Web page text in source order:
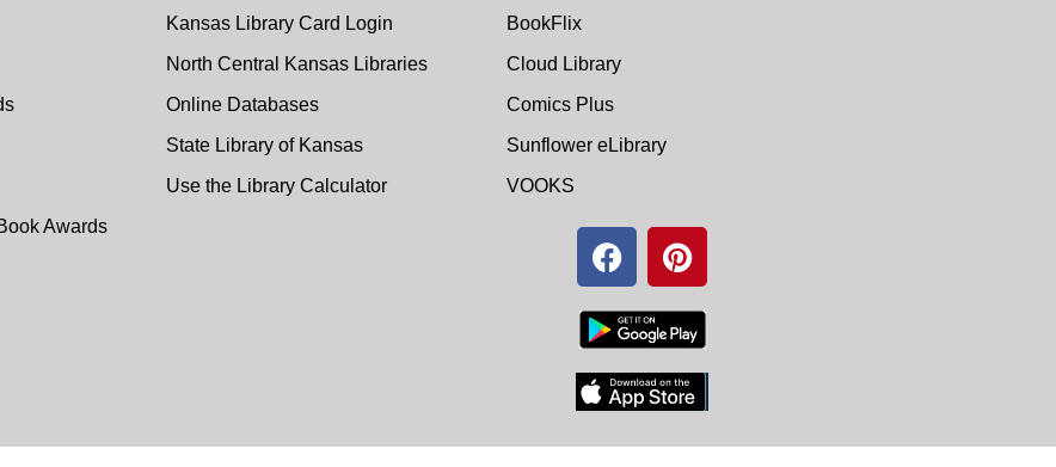
Awards
Kansas Library Card Login
North Central Kansas Libraries
Online Databases
State Library of Kansas
Use the Library Calculator
BookFlix
Cloud Library
Comics Plus
Sunflower eLibrary
VOOKS
F
a
e
b
o
o
k
P
i
t
e
r
e
s